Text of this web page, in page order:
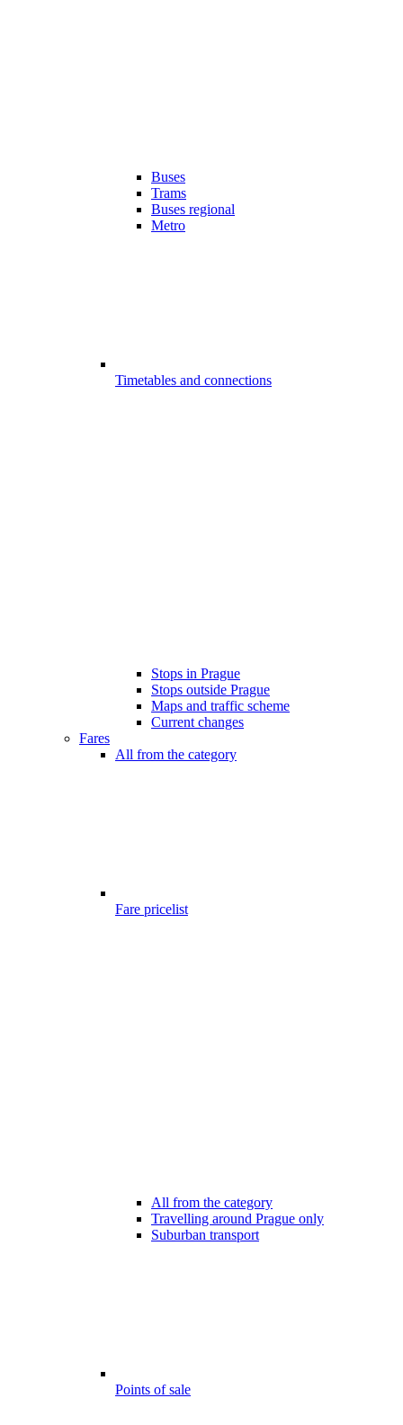
Buses
Trams
Buses regional
Metro
Timetables and connections
Stops in Prague
Stops outside Prague
Maps and traffic scheme
Current changes
Fares
All from the category
Fare pricelist
All from the category
Travelling around Prague only
Suburban transport
Points of sale